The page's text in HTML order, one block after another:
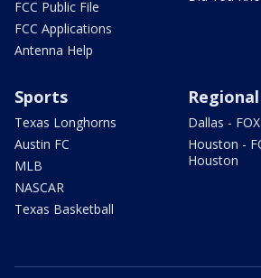
FCC Public File
FCC Applications
Antenna Help
Sports
Texas Longhorns
Austin FC
MLB
NASCAR
Texas Basketball
Dallas -
Houston -
Houston